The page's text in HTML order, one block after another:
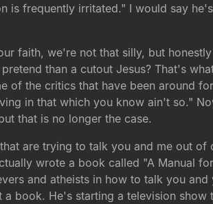
is frequently irritated." I would say
faith, we're not that silly, but
than a cutout Jesus? That's
of the critics that have been around
in that which you know ain't so."
that is no longer the case.
are trying to talk you and me out
wrote a book called "A Manual
and atheists in how to talk you
book. He's starting a television show